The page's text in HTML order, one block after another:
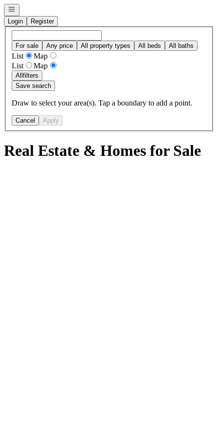
Open navigation
Login
Register
For sale Any price All property types All beds All baths
List
Map
List
Map
Allfilters
Save search
Draw to select your area(s). Tap a boundary to add a point.
Cancel Apply
Real Estate & Homes for Sale